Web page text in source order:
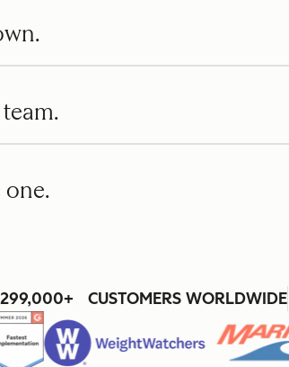
one.
299,000+ CUSTOMERS WORLDWIDE